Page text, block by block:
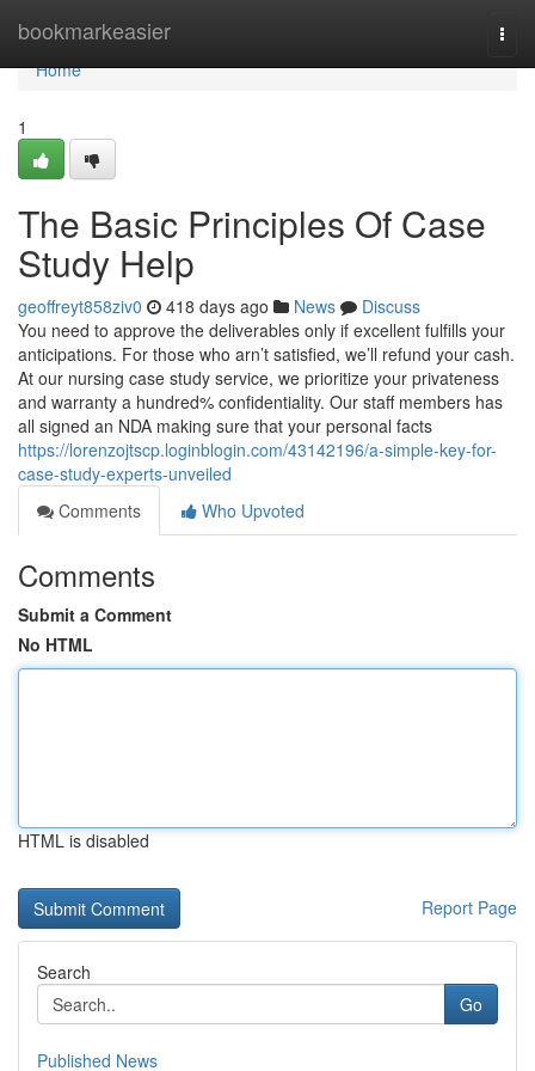
bookmarkeasier
Home
Home
1
The Basic Principles Of Case
Study Help
geoffreyt858ziv0 418 days ago News
Discuss
You need to approve the deliverables only if excellent fulfills your
anticipations. For those who arn’t satisfied, we’ll refund your cash.
At our nursing case study service, we prioritize your privateness
and warranty a hundred% confidentiality. Our staff members has
all signed an NDA making sure that your personal facts
https://lorenzojtscp.loginblogin.com/43142196/a-simple-key-for-
case-study-experts-unveiled
Comments
Who Upvoted
Comments
Submit a Comment
No HTML
HTML is disabled
Report Page
Search
Go
Published News